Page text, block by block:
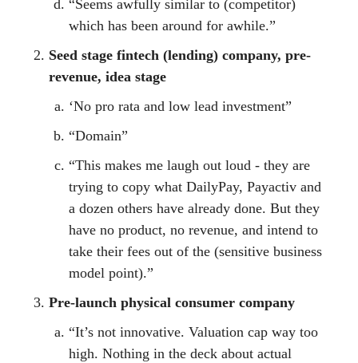
“Seems awfully similar to (competitor)
which has been around for awhile.”
Seed stage fintech (lending) company, pre-
revenue, idea stage
‘No pro rata and low lead investment”
“Domain”
“This makes me laugh out loud - they are
trying to copy what DailyPay, Payactiv and
a dozen others have already done. But they
have no product, no revenue, and intend to
take their fees out of the (sensitive business
model point).”
Pre-launch physical consumer company
“It’s not innovative. Valuation cap way too
high. Nothing in the deck about actual